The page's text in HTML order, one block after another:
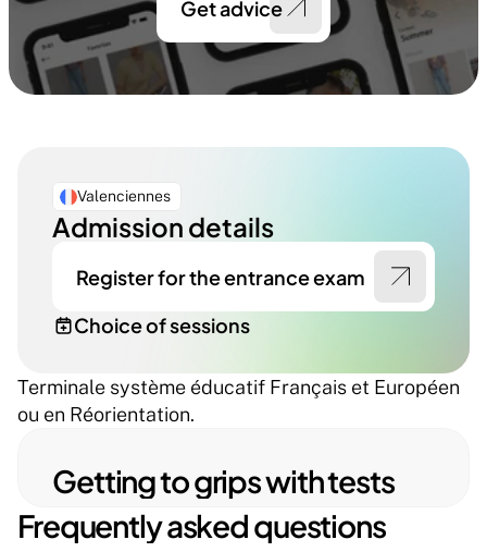
Get advice
Valenciennes
Admission details
Register for the entrance exam
Choice of sessions
Terminale système éducatif Français et Européen
ou en Réorientation.
Getting to grips with tests
Frequently asked questions